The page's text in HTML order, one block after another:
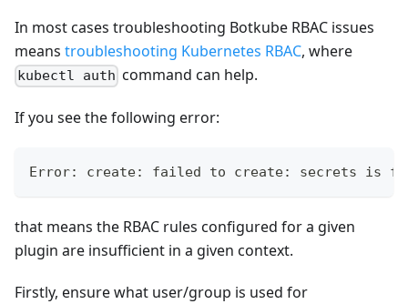
In most cases troubleshooting Botkube RBAC issues
means troubleshooting Kubernetes RBAC, where
kubectl auth command can help.
If you see the following error:
Error: create: failed to create: secrets is
that means the RBAC rules configured for a given
plugin are insufficient in a given context.
Firstly, ensure what user/group is used for